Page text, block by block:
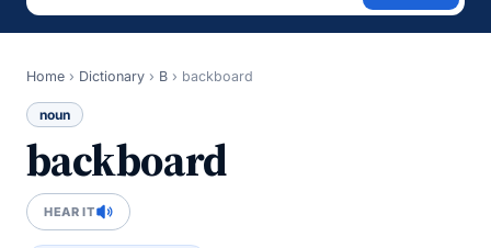
Home › Dictionary › B › backboard
noun
backboard
HEAR IT